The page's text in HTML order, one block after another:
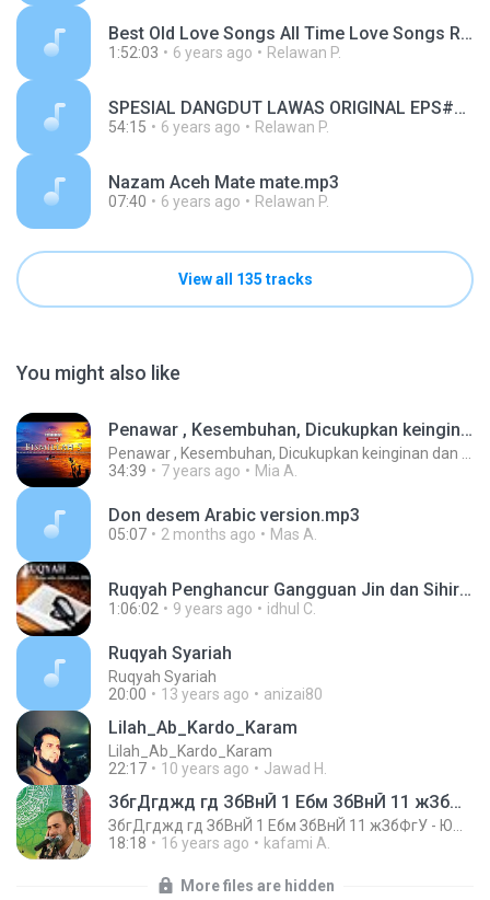
Best Old Love Songs All Time Love Songs Romantic Songs Love Songs Ever.mp3
1:52:03 6 years ago Relawan P.
SPESIAL DANGDUT LAWAS ORIGINAL EPS#1.mp3
54:15 6 years ago Relawan P.
Nazam Aceh Mate mate.mp3
07:40 6 years ago Relawan P.
View all 135 tracks
You might also like
Penawar , Kesembuhan, Dicukupkan keinginan dan Perlindungan
34:39
7 years ago Mia A.
Don desem Arabic version.mp3
05:07 2 months ago Mas A.
Ruqyah Penghancur Gangguan Jin dan Sihir Isya ALLAH.mp3
1:06:02 9 years ago idhul C.
Ruqyah Syariah
Ruqyah Syariah
20:00
13 years ago anizai80
Lilah_Ab_Kardo_Karam
Lilah_Ab_Kardo_Karam
22:17
10 years ago Jawad H.
ЗбгДгджд гд ЗбВнЙ 1 Ебм ЗбВнЙ 11 жЗбФгУ - ЮжжжнЙ -
18:18
16 years ago kafami A.
More files are hidden